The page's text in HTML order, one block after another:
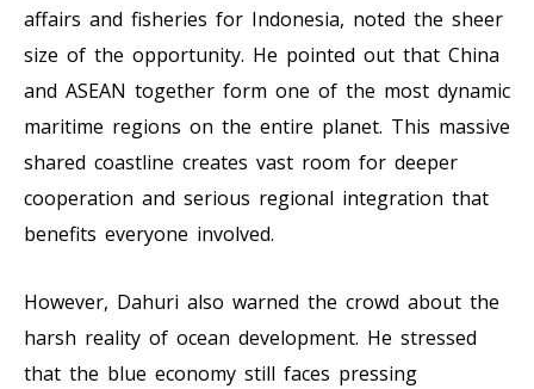
affairs and fisheries for Indonesia, noted the sheer
size of the opportunity. He pointed out that China
and ASEAN together form one of the most dynamic
maritime regions on the entire planet. This massive
shared coastline creates vast room for deeper
cooperation and serious regional integration that
benefits everyone involved.
However, Dahuri also warned the crowd about the
harsh reality of ocean development. He stressed
that the blue economy still faces pressing